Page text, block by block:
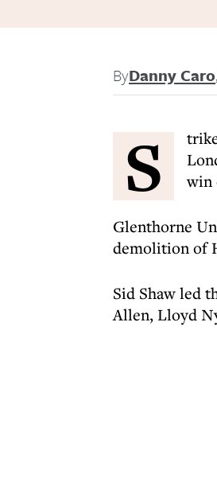
ByDanny Caro,
S
win
Glenthorne
demolition of
Sid Shaw led
Allen, Lloyd